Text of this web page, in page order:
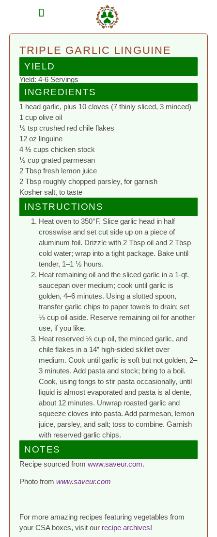
TRIPLE GARLIC LINGUINE
YIELD
Yield: 4-6 Servings
INGREDIENTS
1 head garlic, plus 10 cloves (7 thinly sliced, 3 minced)
1 cup olive oil
½ tsp crushed red chile flakes
12 oz linguine
4 ½ cups chicken stock
½ cup grated parmesan
2 Tbsp fresh lemon juice
2 Tbsp roughly chopped parsley, for garnish
Kosher salt, to taste
INSTRUCTIONS
Heat oven to 350°F. Slice garlic head in half
crosswise and set cut side up on a piece of
aluminum foil. Drizzle with 2 Tbsp oil and 2 Tbsp
cold water; wrap into a tight package. Bake until
tender, 1–1 ½ hours.
Heat remaining oil and the sliced garlic in a 1-qt.
saucepan over medium; cook until garlic is
golden, 4–6 minutes. Using a slotted spoon,
transfer garlic chips to paper towels to drain; set
⅓ cup oil aside. Reserve remaining oil for another
use, if you like.
Heat reserved ⅓ cup oil, the minced garlic, and
chile flakes in a 14” high-sided skillet over
medium. Cook until garlic is soft but not golden, 2–
3 minutes. Add pasta and stock; bring to a boil.
Cook, using tongs to stir pasta occasionally, until
liquid is almost evaporated and pasta is al dente,
about 12 minutes. Unwrap roasted garlic and
squeeze cloves into pasta. Add parmesan, lemon
juice, parsley, and salt; toss to combine. Garnish
with reserved garlic chips.
NOTES
Recipe sourced fromwww.saveur.com.
Photo fromwww.saveur.com
For more amazing recipes featuring vegetables from
your CSA boxes, visit our recipe archives!